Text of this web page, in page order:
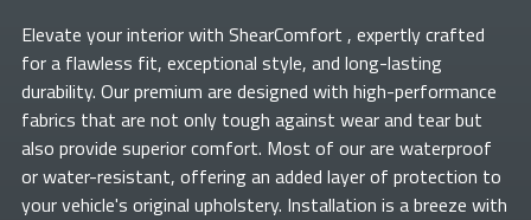
Elevate yourinterior with ShearComfort , expertly crafted
for a flawless fit, exceptional style, and long-lasting
durability. Our premium are designed with high-performance
fabrics that are not only tough against wear and tear but
also provide superior comfort. Most of ourare waterproof
or water-resistant, offering an added layer of protection to
your vehicle's original upholstery. Installation is a breeze with